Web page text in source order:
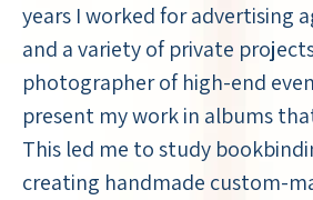
years I worked for advertising
and a variety of private
photographer of high-end
present my work in albums
This led me to study
creating handmade custom-